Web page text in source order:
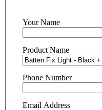
Your Name
Product Name
Phone Number
Email Address